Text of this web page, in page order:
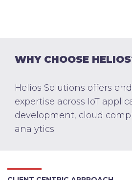
WHY CHOOSE
Helios Solutions offers
expertise across IoT
development, cloud
analytics.